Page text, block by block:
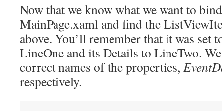
Now that we know what we want to
MainPage.xaml and find the
above. You’ll remember that it was set
LineOne and its Details to LineTwo.
correct names of the properties,
respectively.